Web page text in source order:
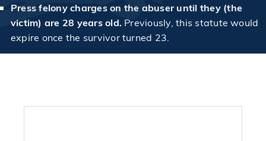
Press felony charges on the abuser until they (the
victim) are 28 years old. Previously, this statute would
expire once the survivor turned 23.